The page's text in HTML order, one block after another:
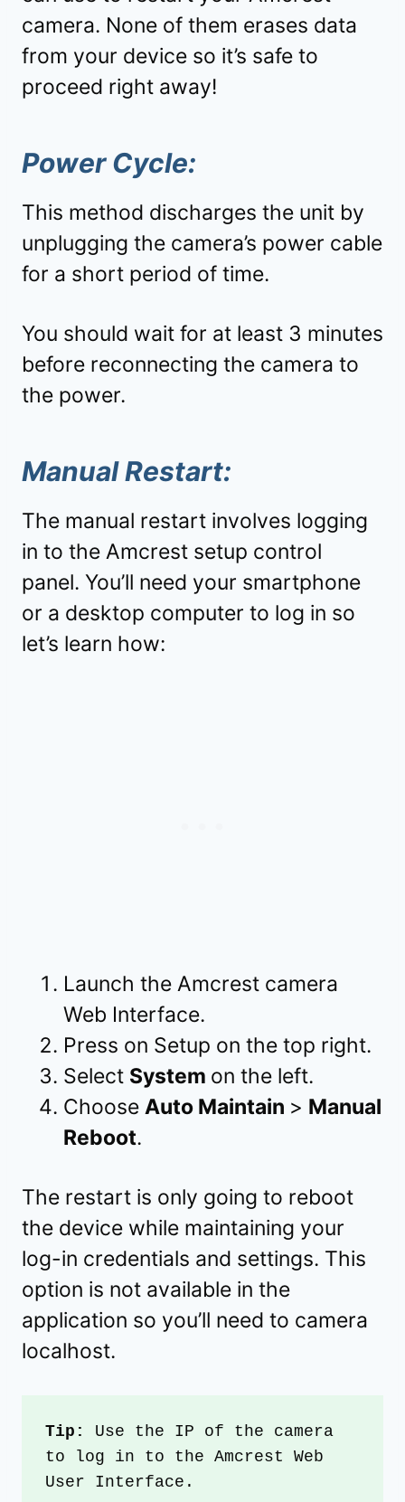
camera. None of them erases data
from your device so it’s safe to
proceed right away!
Power Cycle:
This method discharges the unit by
unplugging the camera’s power cable
for a short period of time.
You should wait for at least 3 minutes
before reconnecting the camera to
the power.
Manual Restart:
The manual restart involves logging
in to the Amcrest setup control
panel. You’ll need your smartphone
or a desktop computer to log in so
let’s learn how:
Launch the Amcrest camera
Web Interface.
Press on Setup on the top right.
Select System on the left.
Choose Auto Maintain > Manual
Reboot.
The restart is only going to reboot
the device while maintaining your
log-in credentials and settings. This
option is not available in the
application so you’ll need to camera
localhost.
Tip: Use the IP of the camera
to log in to the Amcrest Web
User Interface.